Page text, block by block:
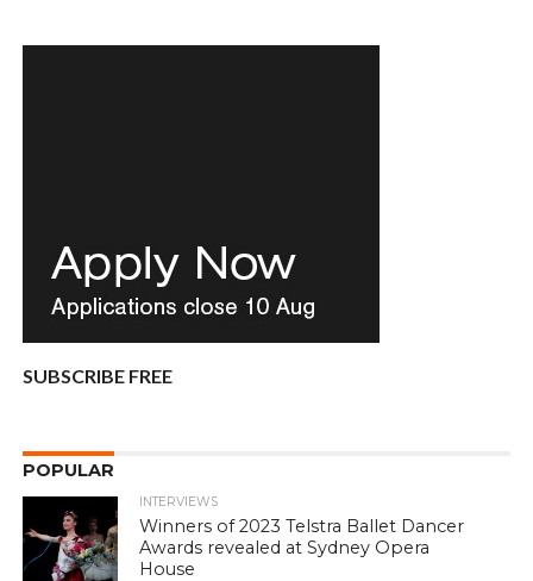
SUBSCRIBE FREE
POPULAR
INTERVIEWS
Winners of 2023 Telstra Ballet Dancer
Awards revealed at Sydney Opera
House